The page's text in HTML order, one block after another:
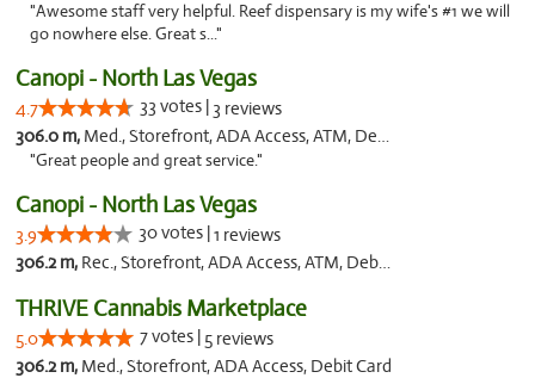
"Awesome staff very helpful. Reef dispensary is my wife's #1 we will
go nowhere else. Great s..."
Canopi - North Las Vegas
4.7 33 votes | 3 reviews
306.0 m, Med., Storefront, ADA Access, ATM, Debit Card
"Great people and great service."
Canopi - North Las Vegas
3.9 30 votes |1 reviews
306.2 m, Rec., Storefront, ADA Access, ATM, Debit Card
THRIVE Cannabis Marketplace
5.0 7 votes | 5 reviews
306.2 m, Med., Storefront, ADA Access, Debit Card